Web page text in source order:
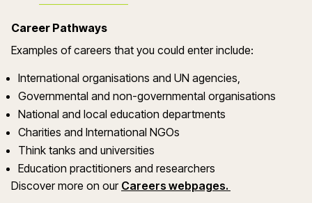
Career Pathways
Examples of careers that you could enter include:
International organisations and UN agencies,
Governmental and non-governmental organisations
National and local education departments
Charities and International NGOs
Think tanks and universities
Education practitioners and researchers
Discover more on our Careers webpages.